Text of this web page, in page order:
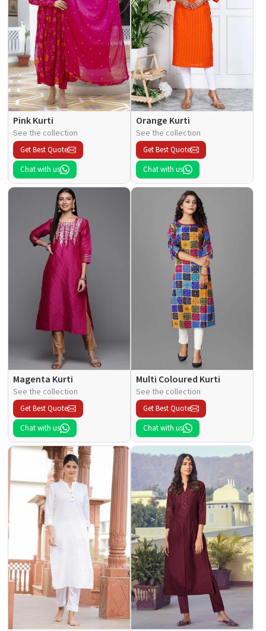
Pink Kurti
See the collection
Get Best Quote
Chat with us
Orange Kurti
See the collection
Get Best Quote
Chat with us
Magenta Kurti
See the collection
Get Best Quote
Chat with us
Multi Coloured Kurti
See the collection
Get Best Quote
Chat with us